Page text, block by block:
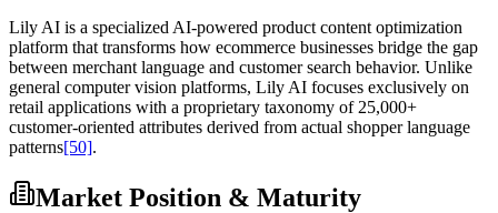
Lily AI is a specialized AI-powered product content optimization
platform that transforms how ecommerce businesses bridge the gap
between merchant language and customer search behavior. Unlike
general computer vision platforms, Lily AI focuses exclusively on
retail applications with a proprietary taxonomy of 25,000+
customer-oriented attributes derived from actual shopper language
patterns[50].
Market Position & Maturity